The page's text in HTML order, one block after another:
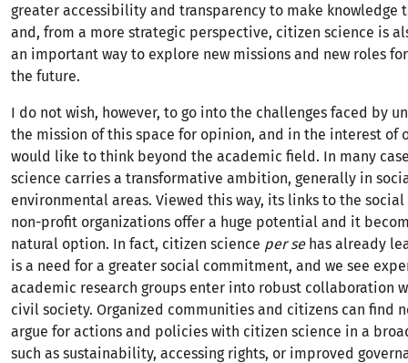
greater accessibility and transparency to make knowledge
and, from a more strategic perspective, citizen science is
an important way to explore new missions and new roles
the future.
I do not wish, however, to go into the challenges faced by
the mission of this space for opinion, and in the interest of
would like to think beyond the academic field. In many
science carries a transformative ambition, generally in
environmental areas. Viewed this way, its links to the
non-profit organizations offer a huge potential and it
natural option. In fact, citizen science per sehas already
is a need for a greater social commitment, and we see
academic research groups enter into robust collaboration
civil society. Organized communities and citizens can find
argue for actions and policies with citizen science in a
such as sustainability, accessing rights, or improved